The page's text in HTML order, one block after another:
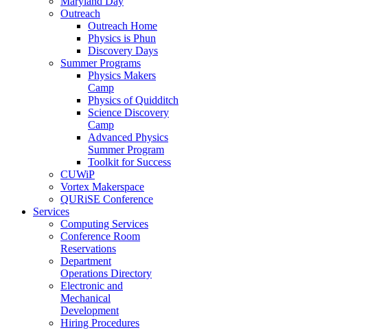
Outreach
Outreach Home
Physics is Phun
Discovery Days
Summer Programs
Physics Makers
Camp
Physics of Quidditch
Science Discovery
Camp
Advanced Physics
Summer Program
Toolkit for Success
CUWiP
Vortex Makerspace
QURiSE Conference
Services
Computing Services
Conference Room
Reservations
Department
Operations Directory
Electronic and
Mechanical
Development
Hiring Procedures